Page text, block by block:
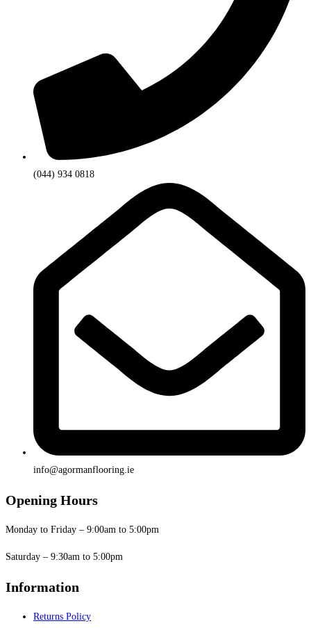
(044) 934 0818
info@agormanflooring.ie
Opening Hours
Monday to Friday – 9:00am to 5:00pm
Saturday – 9:30am to 5:00pm
Information
Returns Policy